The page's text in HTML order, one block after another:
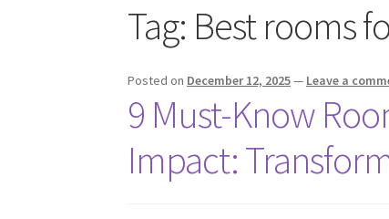
Tag: Best rooms
Posted on December 12, 2025— Leave a
9 Must-Know
Impact: